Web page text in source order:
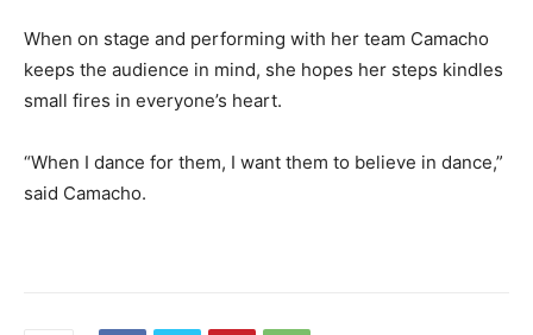
When on stage and performing with her team Camacho
keeps the audience in mind, she hopes her steps kindles
small fires in everyone’s heart.
“When I dance for them, I want them to believe in dance,”
said Camacho.